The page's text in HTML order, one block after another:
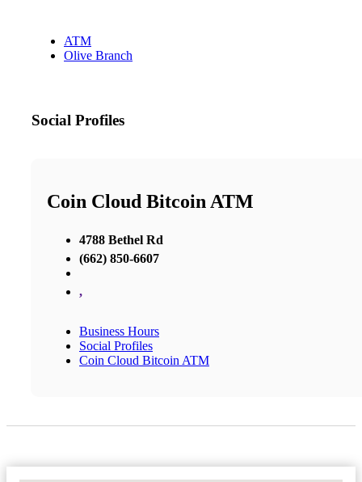
ATM
Olive Branch
Social Profiles
Coin Cloud Bitcoin ATM
4788 Bethel Rd
(662) 850-6607
,
Business Hours
Social Profiles
Coin Cloud Bitcoin ATM